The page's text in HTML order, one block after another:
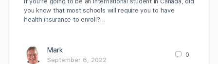
you know that most schools will require you to have
health insurance to enroll?…
Mark
September 6, 2022
0